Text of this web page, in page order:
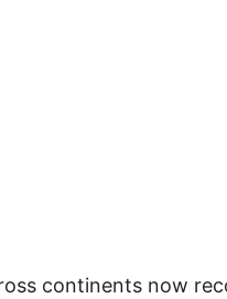
continents now